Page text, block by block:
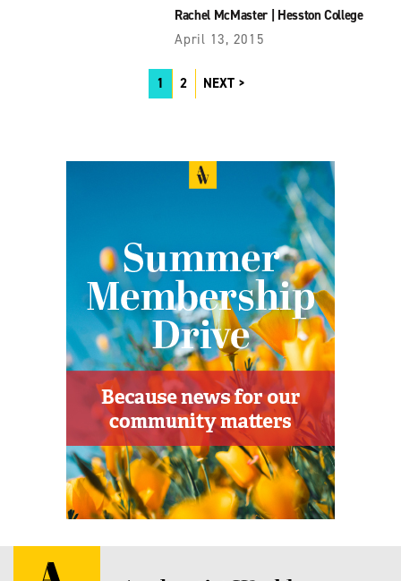
Rachel McMaster| Hesston College
April 13, 2015
1 2 NEXT